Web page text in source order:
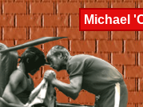
Michael